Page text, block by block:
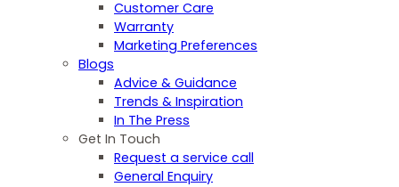
Customer Care
Warranty
Marketing Preferences
Blogs
Advice & Guidance
Trends & Inspiration
In The Press
Get In Touch
Request a service call
General Enquiry